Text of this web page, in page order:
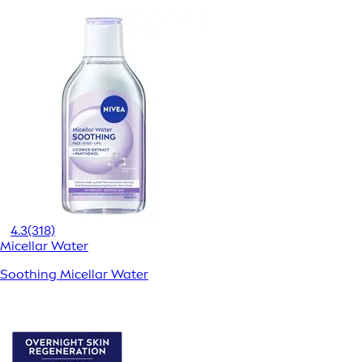
4.3(318)
Micellar Water
Soothing Micellar Water